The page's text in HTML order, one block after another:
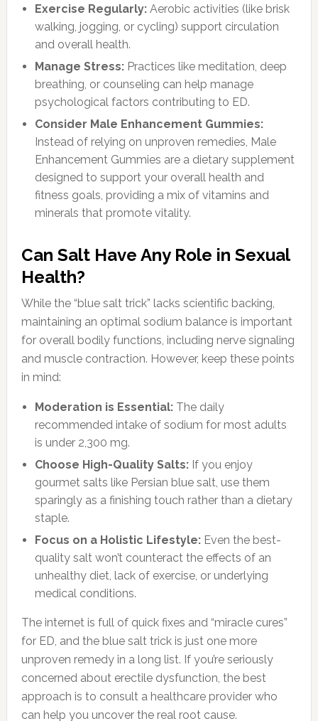
Exercise Regularly: Aerobic activities (like brisk
walking, jogging, or cycling) support circulation
and overall health.
Manage Stress: Practices like meditation, deep
breathing, or counseling can help manage
psychological factors contributing to ED.
Consider Male Enhancement Gummies:
Instead of relying on unproven remedies, Male
Enhancement Gummies are a dietary supplement
designed to support your overall health and
fitness goals, providing a mix of vitamins and
minerals that promote vitality.
Can Salt Have Any Role in Sexual
Health?
While the “blue salt trick” lacks scientific backing,
maintaining an optimal sodium balance is important
for overall bodily functions, including nerve signaling
and muscle contraction. However, keep these points
in mind:
Moderation is Essential: The daily
recommended intake of sodium for most adults
is under 2,300 mg.
Choose High-Quality Salts: If you enjoy
gourmet salts like Persian blue salt, use them
sparingly as a finishing touch rather than a dietary
staple.
Focus on a Holistic Lifestyle: Even the best-
quality salt won’t counteract the effects of an
unhealthy diet, lack of exercise, or underlying
medical conditions.
The internet is full of quick fixes and “miracle cures”
for ED, and the blue salt trick is just one more
unproven remedy in a long list. If you’re seriously
concerned about erectile dysfunction, the best
approach is to consult a healthcare provider who
can help you uncover the real root cause.